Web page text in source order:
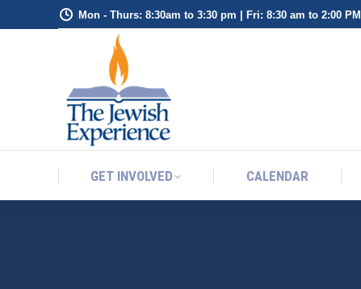
Mon - Thurs: 8:30am to 3:30 pm | Fri: 8:30 am to 2:00 PM
GET INVOLVED CALENDAR
GET INVOLVED CALENDAR